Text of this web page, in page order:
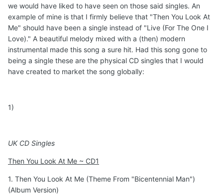
we would have liked to have seen on those said singles. An
example of mine is that I firmly believe that "Then You Look At
Me" should have been a single instead of "Live (For The One I
Love)." A beautiful melody mixed with a (then) modern
instrumental made this song a sure hit. Had this song gone to
being a single these are the physical CD singles that I would
have created to market the song globally:
1)
UK CD Singles
Then You Look At Me ~ CD1
1. Then You Look At Me (Theme From "Bicentennial Man")
(Album Version)